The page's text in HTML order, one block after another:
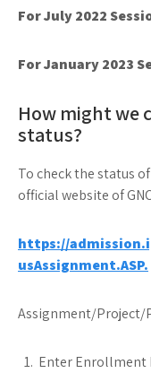
For July 2022
For January 2023
How might we
status?
To check the status
official website of
https://
usAssignment.ASP.
Assignment/Project/
Enter Enrollment